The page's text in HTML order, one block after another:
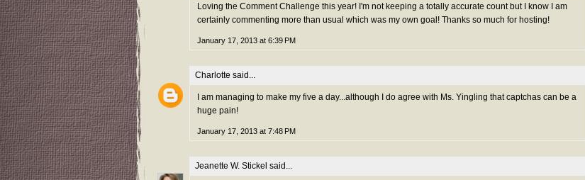
Loving the Comment Challenge this year! I'm not keeping a totally accurate count but I know I am
certainly commenting more than usual which was my own goal! Thanks so much for hosting!
January 17, 2013 at 6:39 PM
Charlotte said...
I am managing to make my five a day...although I do agree with Ms. Yingling that captchas can be a
huge pain!
January 17, 2013 at 7:48 PM
Jeanette W. Stickel said...